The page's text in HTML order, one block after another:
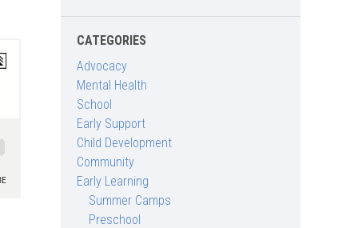
CATEGORIES
Advocacy
Mental Health
School
Early Support
Child Development
Community
Early Learning
Summer Camps
Preschool